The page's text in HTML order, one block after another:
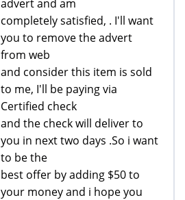
advert and am
completely satisfied, . I'll want
you to remove the advert
from web
and consider this item is sold
to me, I'll be paying via
Certified check
and the check will deliver to
you in next two days .So i want
to be the
best offer by adding $50 to
your money and i hope you